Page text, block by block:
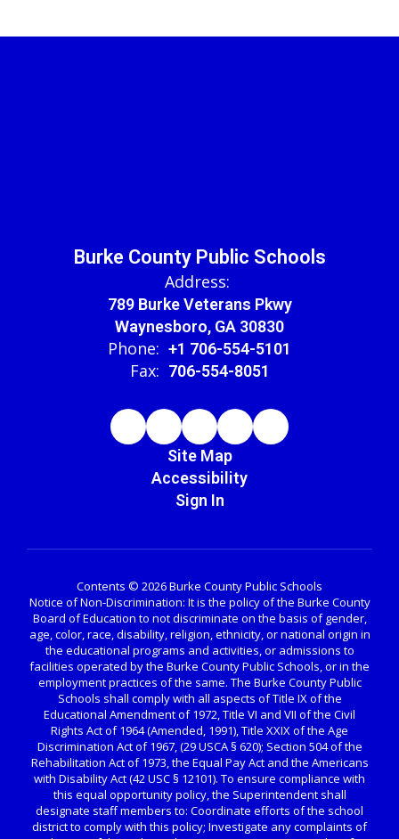
Burke County Public Schools
Address:
789 Burke Veterans Pkwy
Waynesboro, GA 30830
Phone: +1 706-554-5101
Fax: 706-554-8051
Site Map
Accessibility
Sign In
Contents © 2026 Burke County Public Schools
Notice of Non-Discrimination: It is the policy of the Burke County
Board of Education to not discriminate on the basis of gender,
age, color, race, disability, religion, ethnicity, or national origin in
the educational programs and activities, or admissions to
facilities operated by the Burke County Public Schools, or in the
employment practices of the same. The Burke County Public
Schools shall comply with all aspects of Title IX of the
Educational Amendment of 1972, Title VI and VII of the Civil
Rights Act of 1964 (Amended, 1991), Title XXIX of the Age
Discrimination Act of 1967, (29 USCA § 620); Section 504 of the
Rehabilitation Act of 1973, the Equal Pay Act and the Americans
with Disability Act (42 USC § 12101). To ensure compliance with
this equal opportunity policy, the Superintendent shall
designate staff members to: Coordinate efforts of the school
district to comply with this policy; Investigate any complaints of